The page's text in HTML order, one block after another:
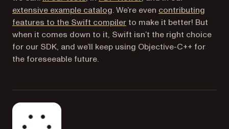
extensive example catalog. We’re even contributing
features to the Swift compiler(opens in a new tab)
to make it better! But
when it comes down to it, Swift isn’t the right choice
for our SDK, and we’ll keep using Objective-C++ for
the foreseeable future.